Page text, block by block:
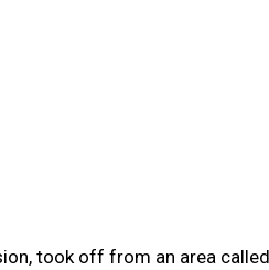
took off from an area